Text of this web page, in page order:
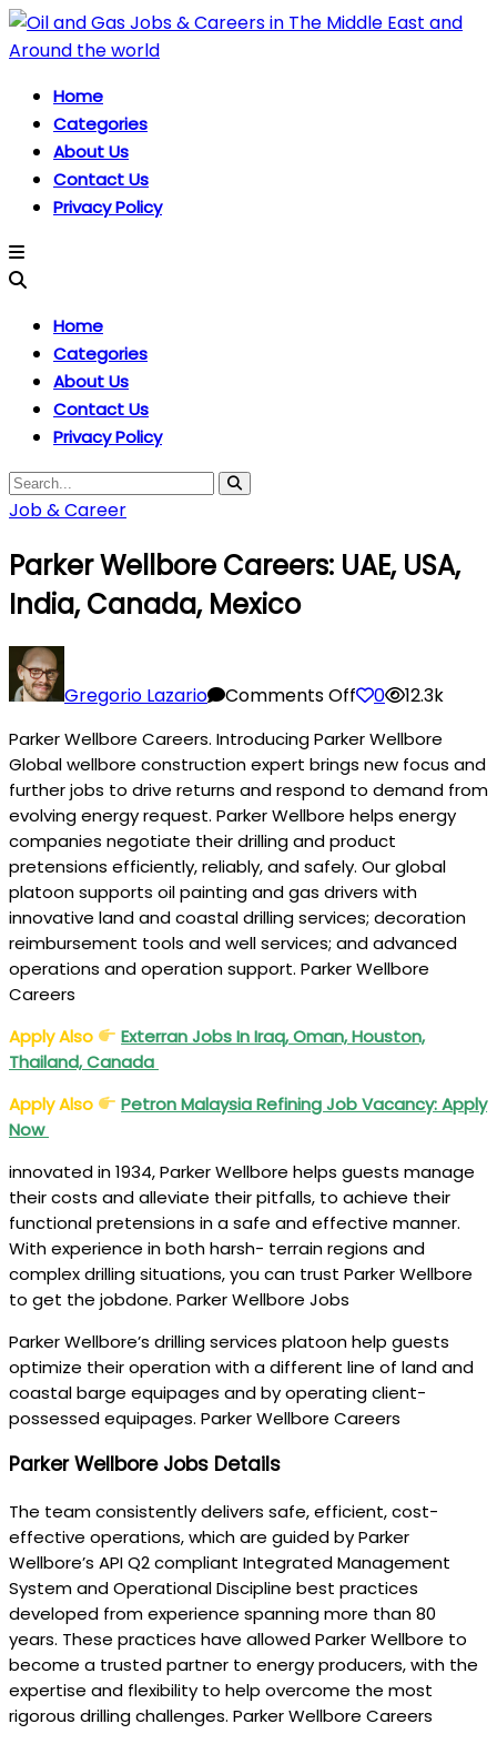
Home
Categories
About Us
Contact Us
Privacy Policy
Home
Categories
About Us
Contact Us
Privacy Policy
Job & Career
Parker Wellbore Careers: UAE, USA,
India, Canada, Mexico
Gregorio Lazario Comments OffParker
Careers:
UAE,
USA,
India,
Canada,
Mexico
0 12.3k
Parker Wellbore Careers. Introducing Parker Wellbore
Global wellbore construction expert brings new focus and
further jobs to drive returns and respond to demand from
evolving energy request. Parker Wellbore helps energy
companies negotiate their drilling and product
pretensions efficiently, reliably, and safely. Our global
platoon supports oil painting and gas drivers with
innovative land and coastal drilling services; decoration
reimbursement tools and well services; and advanced
operations and operation support. Parker Wellbore
Careers
Apply Also
Exterran Jobs In Iraq, Oman, Houston,
Thailand, Canada
Apply Also
Petron Malaysia Refining Job Vacancy: Apply
Now
innovated in 1934, Parker Wellbore helps guests manage
their costs and alleviate their pitfalls, to achieve their
functional pretensions in a safe and effective manner.
With experience in both harsh- terrain regions and
complex drilling situations, you can trust Parker Wellbore
to get the jobdone. Parker Wellbore Jobs
Parker Wellbore’s drilling services platoon help guests
optimize their operation with a different line of land and
coastal barge equipages and by operating client-
possessed equipages. Parker Wellbore Careers
Parker Wellbore Jobs Details
The team consistently delivers safe, efficient, cost-
effective operations, which are guided by Parker
Wellbore’s API Q2 compliant Integrated Management
System and Operational Discipline best practices
developed from experience spanning more than 80
years. These practices have allowed Parker Wellbore to
become a trusted partner to energy producers, with the
expertise and flexibility to help overcome the most
rigorous drilling challenges. Parker Wellbore Careers